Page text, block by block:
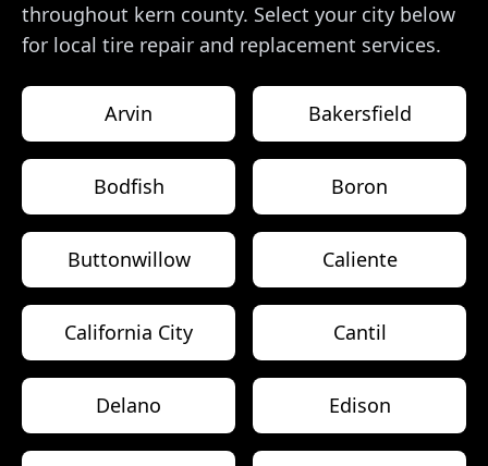
throughout kern county. Select your city below
for local tire repair and replacement services.
Arvin Bakersfield
Bodfish Boron
Buttonwillow Caliente
California City Cantil
Delano Edison